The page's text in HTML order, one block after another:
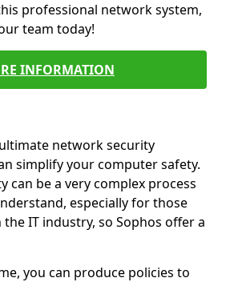
professional network system,
team today!
INFORMATION
network security
simplify your computer safety.
can be a very complex process
especially for those
IT industry, so Sophos offer a
you can produce policies to